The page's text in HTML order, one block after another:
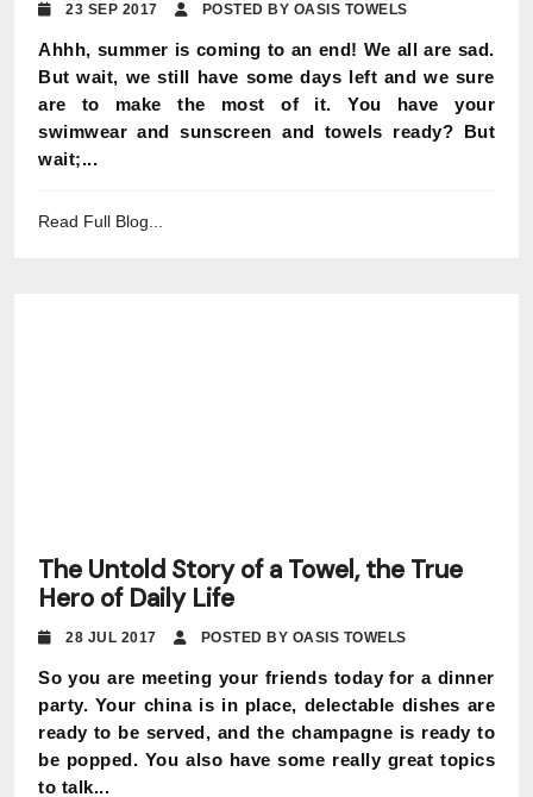
23 SEP 2017 POSTED BY OASIS TOWELS
Ahhh, summer is coming to an end! We all are sad.
But wait, we still have some days left and we sure
are to make the most of it. You have your
swimwear and sunscreen and towels ready? But
wait;...
Read Full Blog...
The Untold Story of a Towel, the True
Hero of Daily Life
28 JUL 2017 POSTED BY OASIS TOWELS
So you are meeting your friends today for a dinner
party. Your china is in place, delectable dishes are
ready to be served, and the champagne is ready to
be popped. You also have some really great topics
to talk...